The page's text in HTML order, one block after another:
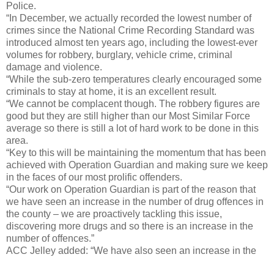
Police.
“In December, we actually recorded the lowest number of
crimes since the National Crime Recording Standard was
introduced almost ten years ago, including the lowest-ever
volumes for robbery, burglary, vehicle crime, criminal
damage and violence.
“While the sub-zero temperatures clearly encouraged some
criminals to stay at home, it is an excellent result.
“We cannot be complacent though. The robbery figures are
good but they are still higher than our Most Similar Force
average so there is still a lot of hard work to be done in this
area.
“Key to this will be maintaining the momentum that has been
achieved with Operation Guardian and making sure we keep
in the faces of our most prolific offenders.
“Our work on Operation Guardian is part of the reason that
we have seen an increase in the number of drug offences in
the county – we are proactively tackling this issue,
discovering more drugs and so there is an increase in the
number of offences.”
ACC Jelley added: “We have also seen an increase in the